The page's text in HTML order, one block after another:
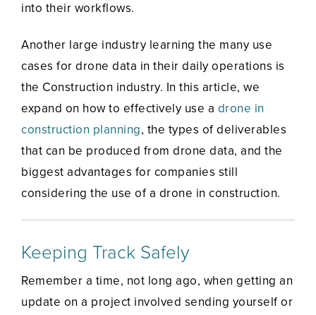
into their workflows.
Another large industry learning the many use
cases for drone data in their daily operations is
the Construction industry. In this article, we
expand on how to effectively use a drone in
construction planning, the types of deliverables
that can be produced from drone data, and the
biggest advantages for companies still
considering the use of a drone in construction.
Keeping Track Safely
Remember a time, not long ago, when getting an
update on a project involved sending yourself or